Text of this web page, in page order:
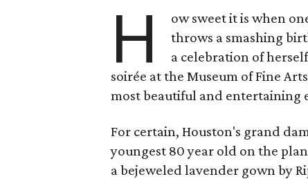
H ow sweet it is when
throws a smashing
a celebration of
soirée at the Museum of Fine
most beautiful and entertaining
For certain, Houston's grand
youngest 80 year old on the
a bejeweled lavender gown by